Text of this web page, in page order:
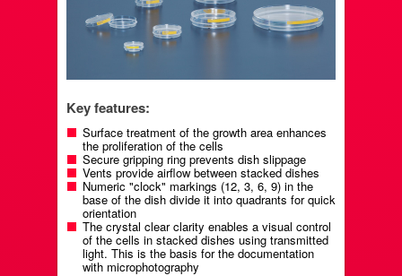
Key features:
Surface treatment of the growth area enhances
the proliferation of the cells
Secure gripping ring prevents dish slippage
Vents provide airflow between stacked dishes
Numeric "clock" markings (12, 3, 6, 9) in the
base of the dish divide it into quadrants for quick
orientation
The crystal clear clarity enables a visual control
of the cells in stacked dishes using transmitted
light. This is the basis for the documentation
with microphotography